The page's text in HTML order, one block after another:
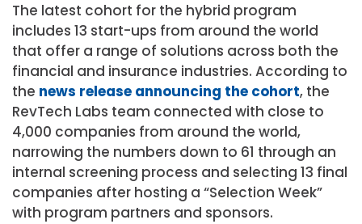
The latest cohort for the hybrid program
includes 13 start-ups from around the world
that offer a range of solutions across both the
financial and insurance industries. According to
the news release announcing the cohort, the
RevTech Labs team connected with close to
4,000 companies from around the world,
narrowing the numbers down to 61 through an
internal screening process and selecting 13 final
companies after hosting a “Selection Week”
with program partners and sponsors.